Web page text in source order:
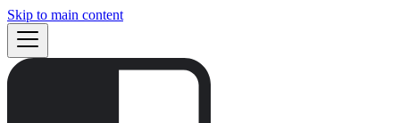
Skip to main content